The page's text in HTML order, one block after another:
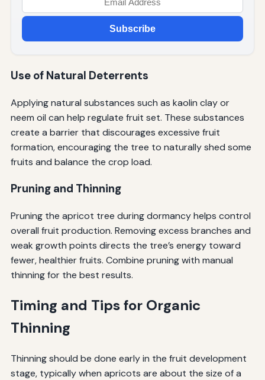
Subscribe
Use of Natural Deterrents
Applying natural substances such as kaolin clay or
neem oil can help regulate fruit set. These substances
create a barrier that discourages excessive fruit
formation, encouraging the tree to naturally shed some
fruits and balance the crop load.
Pruning and Thinning
Pruning the apricot tree during dormancy helps control
overall fruit production. Removing excess branches and
weak growth points directs the tree’s energy toward
fewer, healthier fruits. Combine pruning with manual
thinning for the best results.
Timing and Tips for Organic
Thinning
Thinning should be done early in the fruit development
stage, typically when apricots are about the size of a